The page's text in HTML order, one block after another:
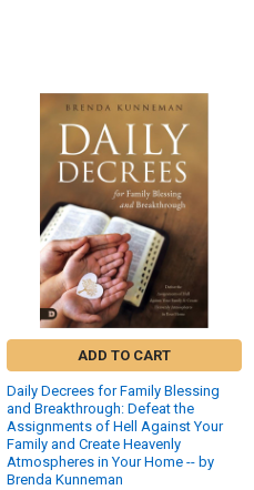
ADD TO CART
Daily Decrees for Family Blessing
and Breakthrough: Defeat the
Assignments of Hell Against Your
Family and Create Heavenly
Atmospheres in Your Home -- by
Brenda Kunneman